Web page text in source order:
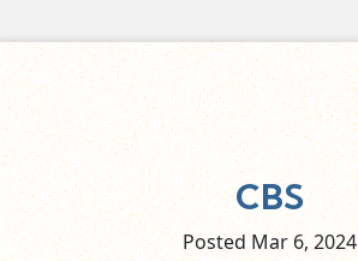
CBS
Posted Mar6, 2024